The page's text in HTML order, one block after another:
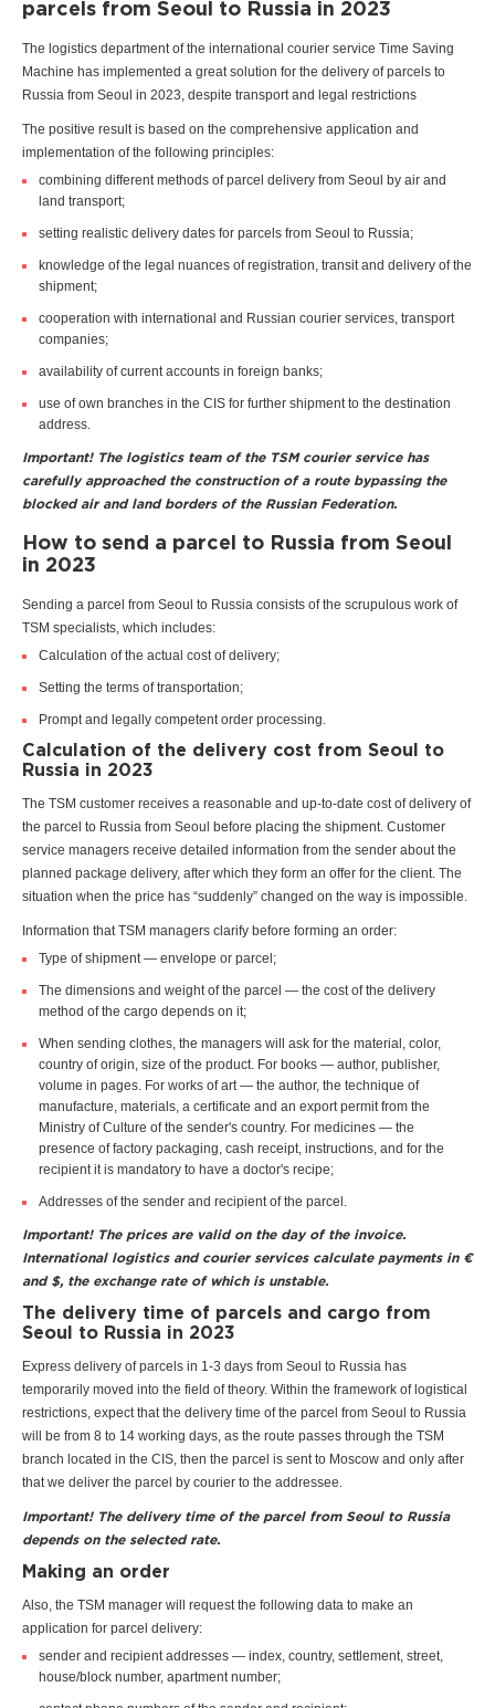
parcels from Seoul to Russia in 2023
The logistics department of the international courier service Time Saving
Machine has implemented a great solution for the delivery of parcels to
Russia from Seoul in 2023, despite transport and legal restrictions
The positive result is based on the comprehensive application and
implementation of the following principles:
combining different methods of parcel delivery from Seoul by air and
land transport;
setting realistic delivery dates for parcels from Seoul to Russia;
knowledge of the legal nuances of registration, transit and delivery of the
shipment;
cooperation with international and Russian courier services, transport
companies;
availability of current accounts in foreign banks;
use of own branches in the CIS for further shipment to the destination
address.
Important! The logistics team of the TSM courier service has
carefully approached the construction of a route bypassing the
blocked air and land borders of the Russian Federation.
How to send a parcel to Russia from Seoul
in 2023
Sending a parcel from Seoul to Russia consists of the scrupulous work of
TSM specialists, which includes:
Calculation of the actual cost of delivery;
Setting the terms of transportation;
Prompt and legally competent order processing.
Calculation of the delivery cost from Seoul to
Russia in 2023
The TSM customer receives a reasonable and up-to-date cost of delivery of
the parcel to Russia from Seoul before placing the shipment. Customer
service managers receive detailed information from the sender about the
planned package delivery, after which they form an offer for the client. The
situation when the price has “suddenly” changed on the way is impossible.
Information that TSM managers clarify before forming an order:
Type of shipment — envelope or parcel;
The dimensions and weight of the parcel — the cost of the delivery
method of the cargo depends on it;
When sending clothes, the managers will ask for the material, color,
country of origin, size of the product. For books — author, publisher,
volume in pages. For works of art — the author, the technique of
manufacture, materials, a certificate and an export permit from the
Ministry of Culture of the sender's country. For medicines — the
presence of factory packaging, cash receipt, instructions, and for the
recipient it is mandatory to have a doctor's recipe;
Addresses of the sender and recipient of the parcel.
Important! The prices are valid on the day of the invoice.
International logistics and courier services calculate payments in €
and $, the exchange rate of which is unstable.
The delivery time of parcels and cargo from
Seoul to Russia in 2023
Express delivery of parcels in 1-3 days from Seoul to Russia has
temporarily moved into the field of theory. Within the framework of logistical
restrictions, expect that the delivery time of the parcel from Seoul to Russia
will be from 8 to 14 working days, as the route passes through the TSM
branch located in the CIS, then the parcel is sent to Moscow and only after
that we deliver the parcel by courier to the addressee.
Important! The delivery time of the parcel from Seoul to Russia
depends on the selected rate.
Making an order
Also, the TSM manager will request the following data to make an
application for parcel delivery:
sender and recipient addresses — index, country, settlement, street,
house/block number, apartment number;